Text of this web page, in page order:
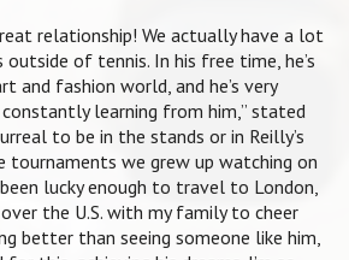
relationship! We actually have a lot
of tennis. In his free time, he’s
and fashion world, and he’s very
learning from him,” stated
to be in the stands or in Reilly’s
tournaments we grew up watching on
been lucky enough to travel to London,
the U.S. with my family to cheer
better than seeing someone like him,